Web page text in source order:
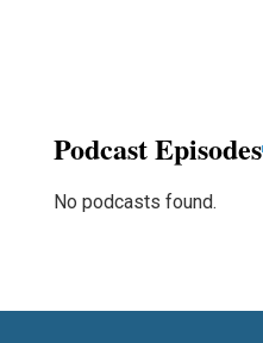
Podcast Episodes
No podcasts found.